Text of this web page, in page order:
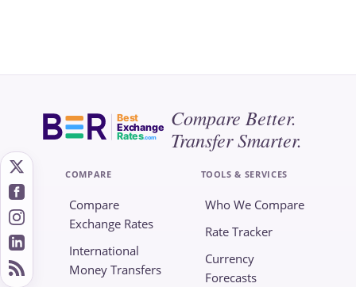
Best
Exchange
Rates.com
Compare Better.
Transfer Smarter.
COMPARE
Compare
Exchange Rates
International
Money Transfers
TOOLS & SERVICES
Who We Compare
Rate Tracker
Currency
Forecasts